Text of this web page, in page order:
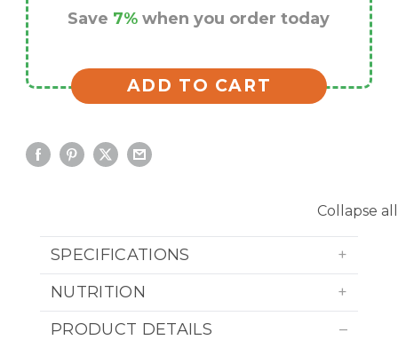
Save 7% when you order today
ADD TO CART
Collapse all
SPECIFICATIONS
NUTRITION
PRODUCT DETAILS